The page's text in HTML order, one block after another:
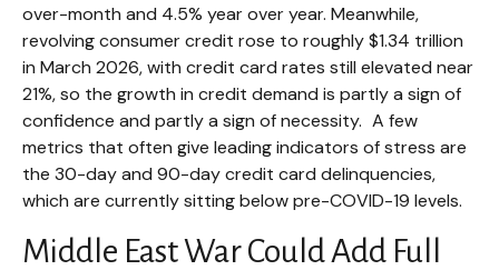
over-month and 4.5% year over year. Meanwhile,
revolving consumer credit rose to roughly $1.34 trillion
in March 2026, with credit card rates still elevated near
21%, so the growth in credit demand is partly a sign of
confidence and partly a sign of necessity. A few
metrics that often give leading indicators of stress are
the 30-day and 90-day credit card delinquencies,
which are currently sitting below pre-COVID-19 levels.
Middle East War Could Add Full